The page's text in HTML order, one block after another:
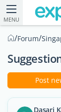
MENU
/Forum/
Post
Dasari